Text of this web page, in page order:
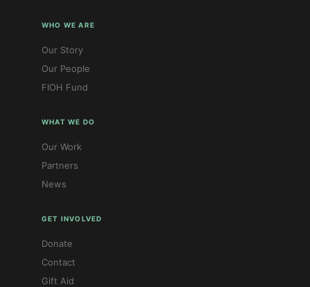
WHO WE ARE
Our Story
Our People
FIOH Fund
WHAT WE DO
Our Work
Partners
News
GET INVOLVED
Donate
Contact
Gift Aid